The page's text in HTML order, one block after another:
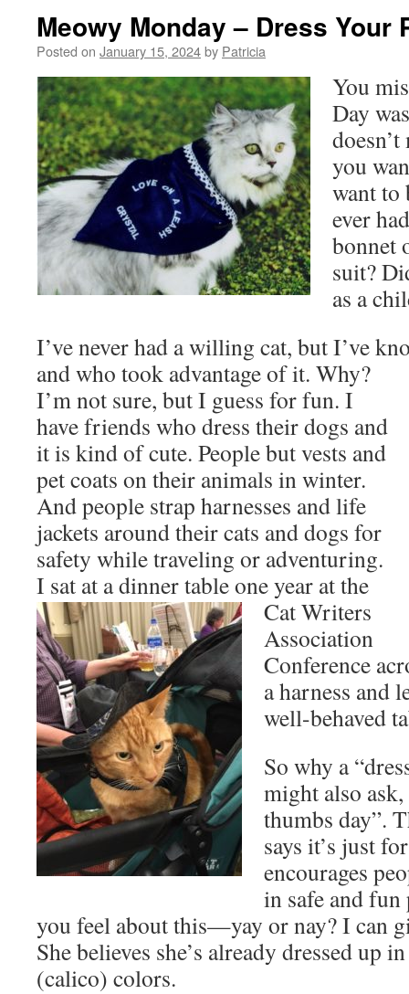
Meowy Monday – Dress Your
Posted on January 15, 2024by Patricia
You
Day
you
want to
ever
bonnet
suit?
as a
I’ve never had a willing cat, but I’ve
and who took advantage of it. Why?
I’m not sure, but I guess for fun. I
have friends who dress their dogs and
it is kind of cute. People but vests and
pet coats on their animals in winter.
And people strap harnesses and life
jackets around their cats and dogs for
safety while traveling or adventuring.
I sat at a dinner table one year at the
CatWriters
Association
Conference
a harness and
well-behaved
So why a
might also
thumbs day”.
says it’s just
encourages
in safe and fun
you feel about this—yay or nay? I can
She believes she’s already dressed up
(calico) colors.